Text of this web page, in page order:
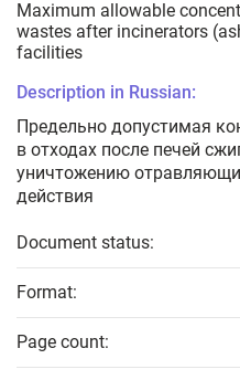
Maximum allowable
wastes after incinerators
facilities
Description in Russian:
Предельно допустимая
в отходах после печей
уничтожению
действия
Document status:
Format:
Page count: